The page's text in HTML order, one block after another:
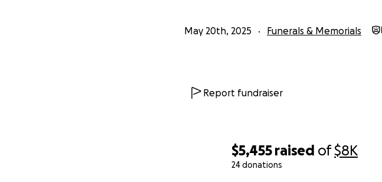
$5,455 raised of$8K
24 donations
May 20th, 2025 Funerals & Memorials
Report fundraiser